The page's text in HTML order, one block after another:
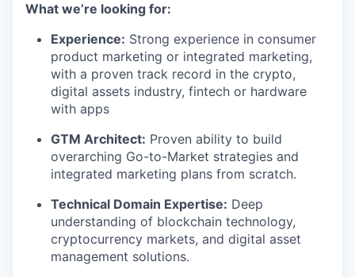
What we’re looking for:
Experience: Strong experience in consumer
product marketing or integrated marketing,
with a proven track record in the crypto,
digital assets industry, fintech or hardware
with apps
GTM Architect: Proven ability to build
overarching Go-to-Market strategies and
integrated marketing plans from scratch.
Technical Domain Expertise: Deep
understanding of blockchain technology,
cryptocurrency markets, and digital asset
management solutions.